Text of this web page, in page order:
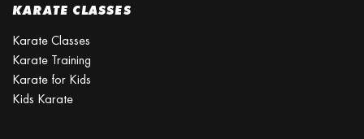
KARATE CLASSES
Karate Classes
Karate Training
Karate for Kids
Kids Karate